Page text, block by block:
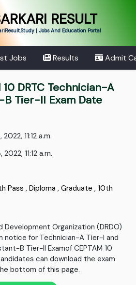
RESULT
| Jobs And Education Portal
Jobs Results Admit
10 DRTC Technician-A
Tier-II Exam Date
11:12 a.m.
2022, 11:12 a.m.
Pass ,Diploma ,Graduate , 10th
Development Organization (DRDO)
notice for Technician-A Tier-I and
B Tier-II Examof CEPTAM 10
can download the exam
bottom of this page.